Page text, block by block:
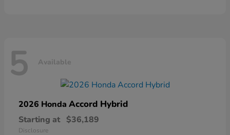
5 Available
2026 Honda Accord Hybrid
Starting at $36,189
Disclosure